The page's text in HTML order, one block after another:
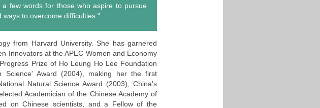
few words for those who aspire to pursue
ways to overcome difficulties."
from Harvard University. She has garnered
Innovators at the APEC Women and Economy
Prize of Ho Leung Ho Lee Foundation
Science' Award (2004), making her the first
Natural Science Award (2003), China's
Academician of the Chinese Academy of
on Chinese scientists, and a Fellow of the